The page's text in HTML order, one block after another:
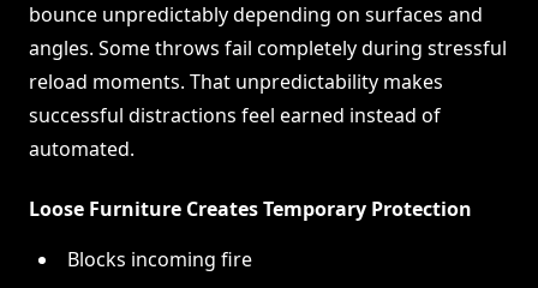
bounce unpredictably depending on surfaces and
angles. Some throws fail completely during stressful
reload moments. That unpredictability makes
successful distractions feel earned instead of
automated.
Loose Furniture Creates Temporary Protection
Blocks incoming fire